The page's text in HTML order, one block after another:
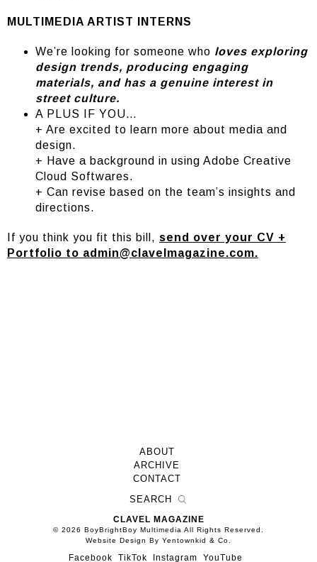
MULTIMEDIA ARTIST INTERNS
We’re looking for someone who loves exploring
design trends, producing engaging
materials, and has a genuine interest in
street culture.
A PLUS IF YOU…
+ Are excited to learn more about media and
design.
+ Have a background in using Adobe Creative
Cloud Softwares.
+ Can revise based on the team’s insights and
directions.
If you think you fit this bill, send over your CV +
Portfolio to admin@clavelmagazine.com.
ABOUT
ARCHIVE
CONTACT
CLAVEL MAGAZINE
© 2026 BoyBrightBoy Multimedia All Rights Reserved.
Website Design By Yentownkid & Co.
Facebook TikTok Instagram YouTube